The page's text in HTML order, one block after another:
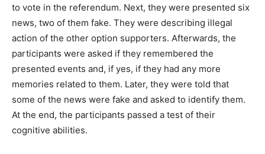
to vote in the referendum. Next, they were presented six
news, two of them fake. They were describing illegal
action of the other option supporters. Afterwards, the
participants were asked if they remembered the
presented events and, if yes, if they had any more
memories related to them. Later, they were told that
some of the news were fake and asked to identify them.
At the end, the participants passed a test of their
cognitive abilities.